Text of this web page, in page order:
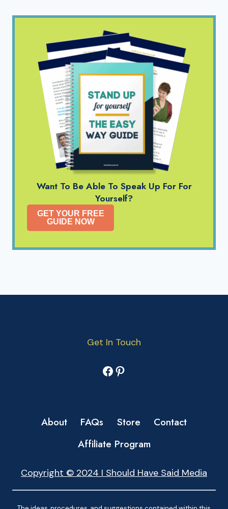
Want To Be Able To Speak Up For For
Yourself?
GET YOUR FREE
GUIDE NOW
Get In Touch
Facebook
Pinterest
About FAQs Store
Contact
Affiliate Program
Copyright © 2024 I Should Have Said Media